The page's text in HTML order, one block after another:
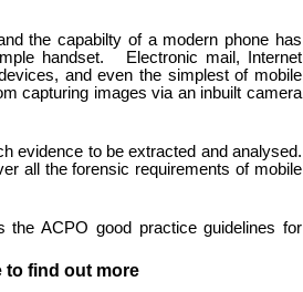
the capabilty of a modern phone has
handset. Electronic mail, Internet
and even the simplest of mobile
capturing images via an inbuilt camera
evidence to be extracted and analysed.
all the forensic requirements of mobile
ACPO good practice guidelines for
to find out more